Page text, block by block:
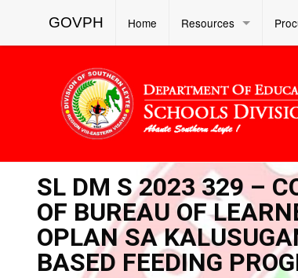
GOVPH Home Resources
SL DM S 2023 329 –
OF BUREAU OF
OPLAN SA
BASED FEEDING